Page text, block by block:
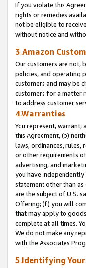
If you violate this
rights or remedies
not be eligible to
without notice and
3.Amazon
Our customers are not,
policies, and operating
customers and may be
customers for a matter
to address customer
4.Warranties
You represent, warrant,
this Agreement, (b)
laws, ordinances, rules,
or other requirements
advertising, and
you have
statement other than
are the subject of U.S.
Offering; (f) you will
that may apply to
complete at all times.
We do not make any
with the Associates
5.Identifying